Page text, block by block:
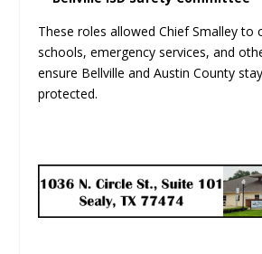
These roles allowed Chief Smalley to
schools, emergency services, and
ensure Bellville and Austin County
protected.